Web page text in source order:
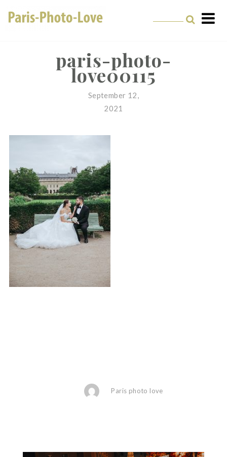
Professional
Photographer in Paris
paris-photo-
love00115
September 12,
2021
Paris photo love